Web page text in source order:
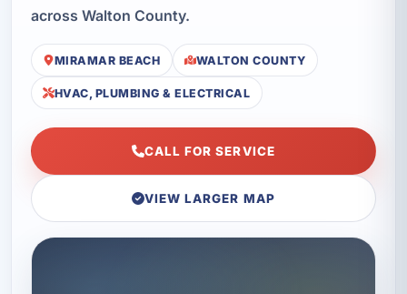
across Walton County.
MIRAMAR BEACH WALTON COUNTY
HVAC, PLUMBING & ELECTRICAL
CALL FOR SERVICE
VIEW LARGER MAP